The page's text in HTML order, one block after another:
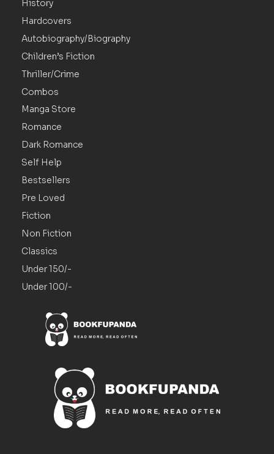
History
Hardcovers
Autobiography/Biography
Children’s Fiction
Thriller/Crime
Combos
Manga Store
Romance
Dark Romance
Self Help
Bestsellers
Pre Loved
Fiction
Non Fiction
Classics
Under 150/-
Under 100/-